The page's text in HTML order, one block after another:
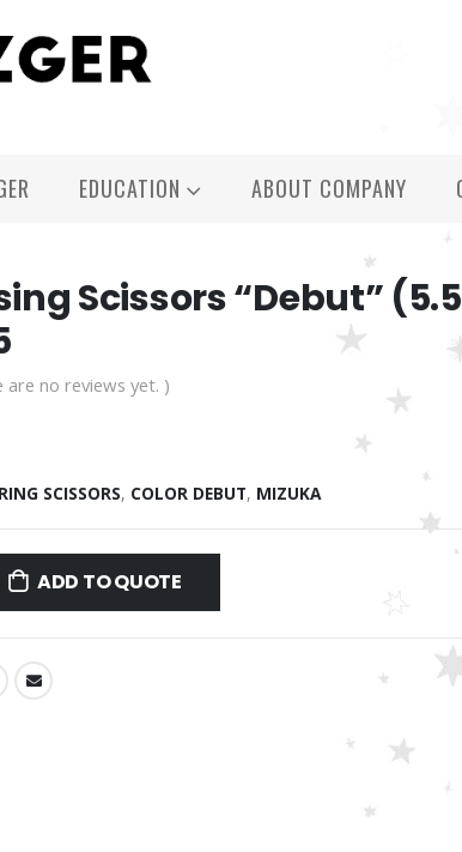
EDUCATION ABOUT COMPANY
Scissors “Debut”
are no reviews yet. )
SCISSORS, COLOR DEBUT, MIZUKA
ADD TO QUOTE